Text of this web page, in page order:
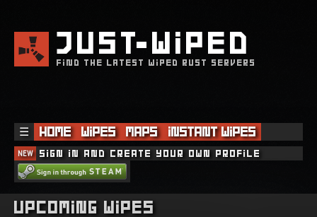
JUSTWIPED
FIND THE LATEST WIPED RUST SERVERS
☰ Home Wipes Maps Instant Wipes
NEW Sign in and create your own profile
Upcoming Wipes